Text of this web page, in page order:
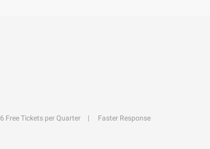
6 Free Tickets per Quarter
Faster Response